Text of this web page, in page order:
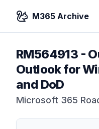
M365 Archive
RM564913 -
Outlook for
and DoD
Microsoft 365